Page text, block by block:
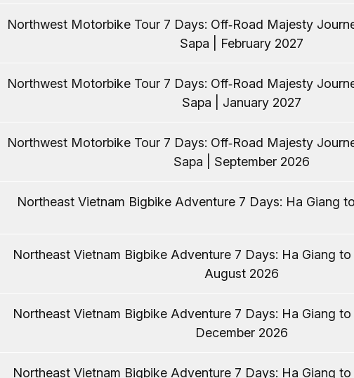
Northwest Motorbike Tour 7 Days: Off‑Road Majesty
Sapa | February 2027
Northwest Motorbike Tour 7 Days: Off‑Road Majesty
Sapa | January 2027
Northwest Motorbike Tour 7 Days: Off‑Road Majesty
Sapa | September 2026
Northeast Vietnam Bigbike Adventure 7 Days: Ha Giang
Northeast Vietnam Bigbike Adventure 7 Days: Ha Giang to
August 2026
Northeast Vietnam Bigbike Adventure 7 Days: Ha Giang to
December 2026
Northeast Vietnam Bigbike Adventure 7 Days: Ha Giang to